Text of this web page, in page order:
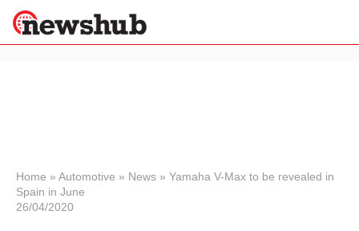
News
Economy
Home » Automotive » News » Yamaha V-Max to be revealed in
Spain in June
26/04/2020